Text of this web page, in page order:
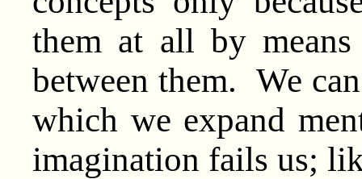
them at all by
between them. We
which we expand
imagination fails us;